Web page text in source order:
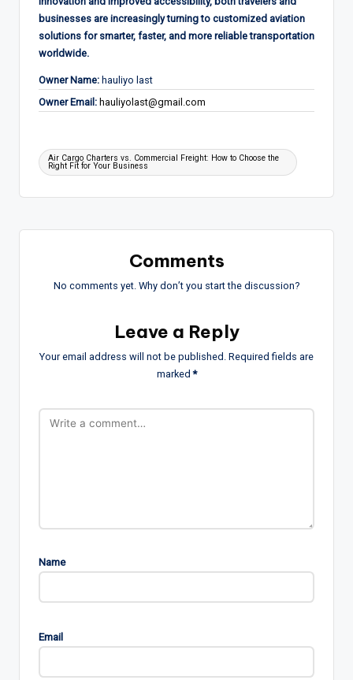
businesses are increasingly turning to customized aviation
solutions for smarter, faster, and more reliable transportation
worldwide.
Owner Name: hauliyo last
Owner Email: hauliyolast@gmail.com
Tags:
Air Cargo Charters vs. Commercial Freight: How to Choose the
Right Fit for Your Business
Comments
No comments yet. Why don’t you start the discussion?
Leave a Reply
Your email address will not be published. Required fields are
marked*
Name
Email